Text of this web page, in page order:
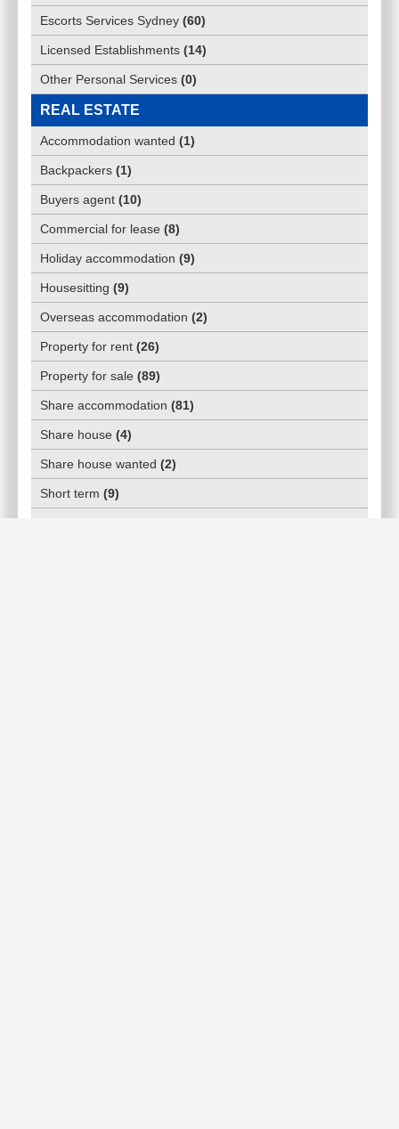
Escorts Services Sydney (60)
Licensed Establishments (14)
Other Personal Services (0)
REAL ESTATE
Accommodation wanted (1)
Backpackers (1)
Buyers agent (10)
Commercial for lease (8)
Holiday accommodation (9)
Housesitting (9)
Overseas accommodation (2)
Property for rent (26)
Property for sale (89)
Share accommodation (81)
Share house (4)
Share house wanted (2)
Short term (9)